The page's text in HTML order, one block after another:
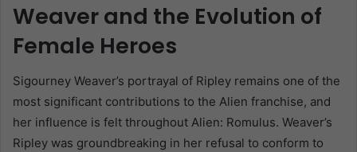
Weaver and the Evolution of
Female Heroes
Sigourney Weaver’s portrayal of Ripley remains one of the
most significant contributions to the Alien franchise, and
her influence is felt throughout Alien: Romulus. Weaver’s
Ripley was groundbreaking in her refusal to conform to